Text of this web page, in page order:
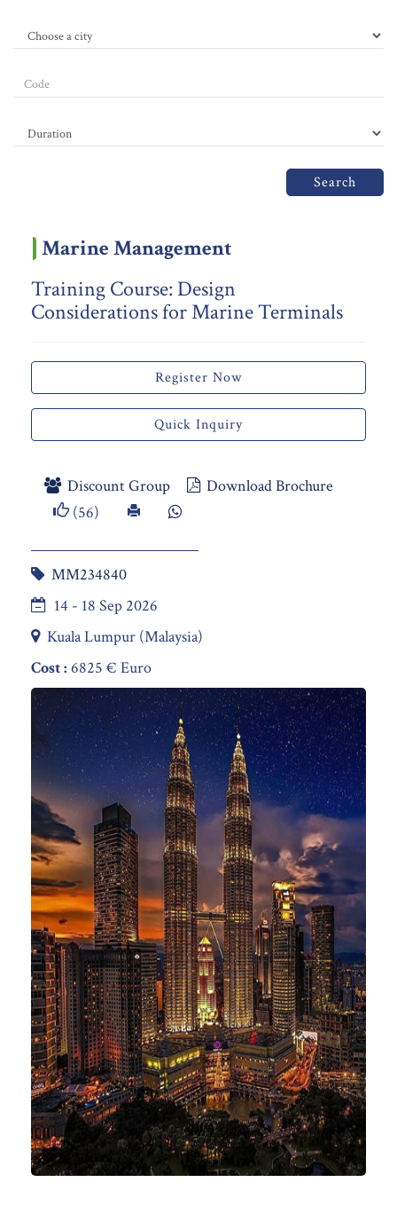
Search
Marine Management
Training Course: Design
Considerations for Marine Terminals
Register Now
Quick Inquiry
Discount Group
Download Brochure
(56)
MM234840
14 - 18 Sep 2026
Kuala Lumpur (Malaysia)
Cost : 6825 € Euro